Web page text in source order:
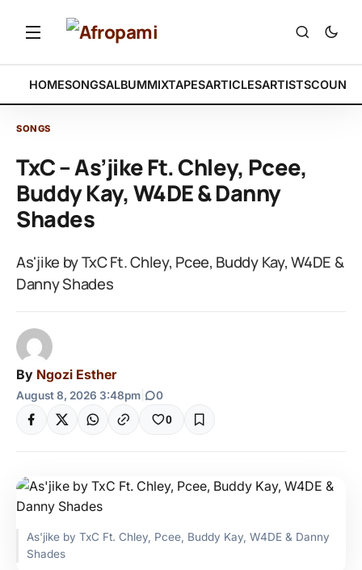
HOMESONGSALBUMMIXTAPESARTICLESARTISTS
SONGS
TxC – As’jike Ft. Chley, Pcee,
Buddy Kay, W4DE & Danny
Shades
As'jike by TxC Ft. Chley, Pcee, Buddy Kay, W4DE &
Danny Shades
By Ngozi Esther
August 8, 2026 3:48pm 0
0
As'jike by TxC Ft. Chley, Pcee, Buddy Kay, W4DE & Danny
Shades